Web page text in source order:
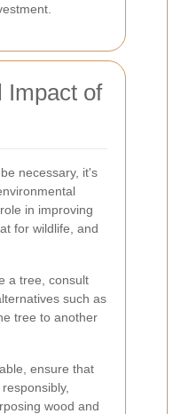
Impact of
necessary, it's
in improving
for wildlife, and
a tree, consult
such as
tree to another
ensure that
wood and